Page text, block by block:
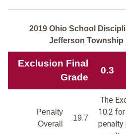
2019 Ohio School
Jefferson Township
Exclusion Final
Grade
0.3
Penalty
Overall
19.7
The
10.2
penalty